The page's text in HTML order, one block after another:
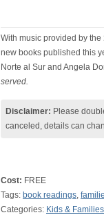
With music provided by the
new books published this
Norte al Sur and Angela
served.
Disclaimer: Please
canceled, details can
Cost: FREE
Tags: book readings,
Categories: Kids & Families